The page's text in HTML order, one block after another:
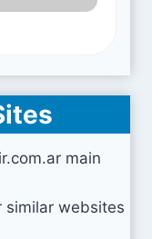
main
similar websites